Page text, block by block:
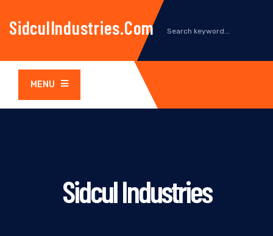
SidculIndustries.com
MENU
Sidcul Industries